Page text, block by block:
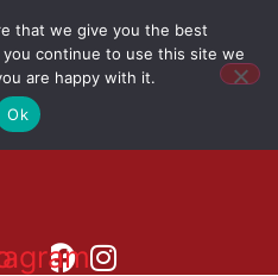
that we give you the best
continue to use this site we
are happy with it.
Ok